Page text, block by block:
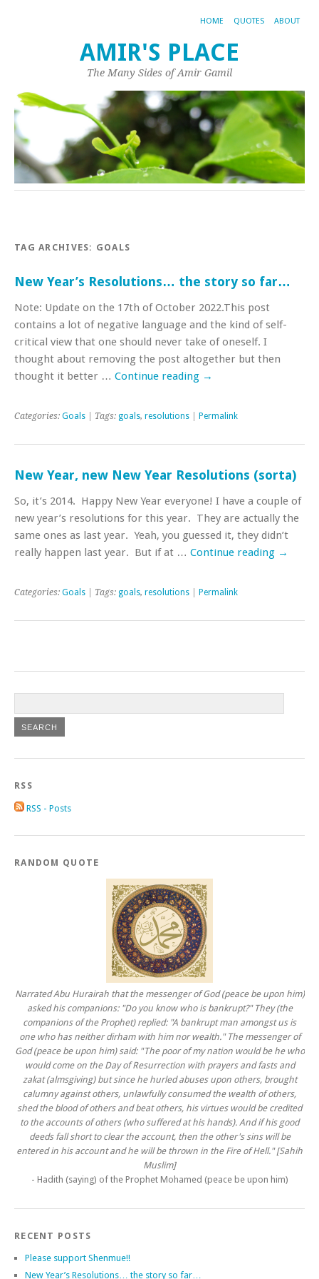
HOME QUOTES ABOUT
AMIR'S PLACE
The Many Sides of Amir Gamil
TAG ARCHIVES: GOALS
New Year’s Resolutions… the story so far…
Note: Update on the 17th of October 2022.This post
contains a lot of negative language and the kind of self-
critical view that one should never take of oneself. I
thought about removing the post altogether but then
thought it better … Continue reading →
Categories: Goals | Tags: goals, resolutions Permalink
New Year, new New Year Resolutions (sorta)
So, it’s 2014. Happy New Year everyone! I have a couple of
new year’s resolutions for this year. They are actually the
same ones as last year. Yeah, you guessed it, they didn’t
really happen last year. But if at … Continue reading →
Categories: Goals | Tags: goals, resolutions Permalink
RSS
RSS - Posts
RANDOM QUOTE
Narrated Abu Hurairah that the messenger of God (peace be upon him)
asked his companions: "Do you know who is bankrupt?" They (the
companions of the Prophet) replied: "A bankrupt man amongst us is
one who has neither dirham with him nor wealth." The messenger of
God (peace be upon him) said: "The poor of my nation would be he who
would come on the Day of Resurrection with prayers and fasts and
zakat (almsgiving) but since he hurled abuses upon others, brought
calumny against others, unlawfully consumed the wealth of others,
shed the blood of others and beat others, his virtues would be credited
to the accounts of others (who suffered at his hands). And if his good
deeds fall short to clear the account, then the other's sins will be
entered in his account and he will be thrown in the Fire of Hell." [Sahih
Muslim]
- Hadith (saying) of the Prophet Mohamed (peace be upon him)
RECENT POSTS
Please support Shenmue!!
New Year’s Resolutions… the story so far…